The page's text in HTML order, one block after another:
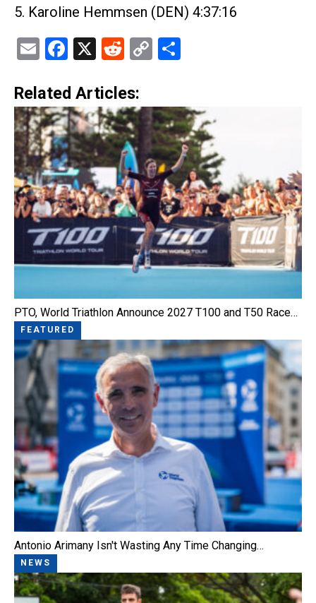
5. Karoline Hemmsen (DEN) 4:37:16
EmailFacebook
X Reddit
Copy
Related Articles:
PTO, World Triathlon Announce 2027 T100 and T50 Race…
FEATURED
Antonio Arimany Isn't Wasting Any Time Changing…
NEWS